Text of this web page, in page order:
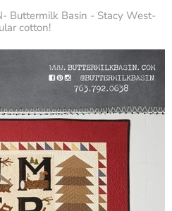
Buttermilk Basin - Stacy West-
cotton!